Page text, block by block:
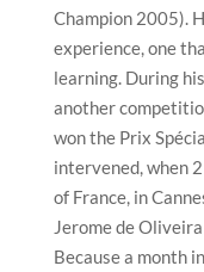
Champion 2005).
experience, one
learning. During
another
won the Prix
intervened, when
of France, in
Jerome de
Because a month